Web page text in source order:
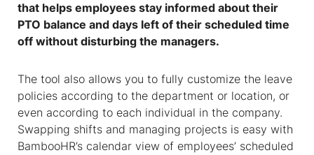
that helps employees stay informed about their
PTO balance and days left of their scheduled time
off without disturbing the managers.
The tool also allows you to fully customize the leave
policies according to the department or location, or
even according to each individual in the company.
Swapping shifts and managing projects is easy with
BambooHR’s calendar view of employees’ scheduled